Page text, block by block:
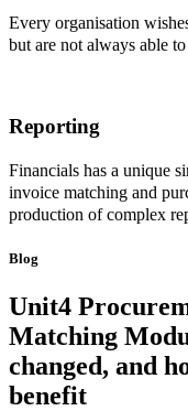
Every organisation
but are not always able
Reporting
Financials has a unique
invoice matching and
production of complex
Blog
Unit4
Matching
changed, and
benefit